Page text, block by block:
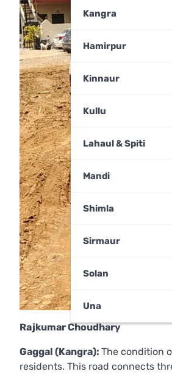
Kangra
Hamirpur
Kinnaur
Kullu
Lahaul & Spiti
Mandi
Shimla
Sirmaur
Solan
Una
Rajkumar Choudhary
Gaggal (Kangra): The condition
residents. This road connects